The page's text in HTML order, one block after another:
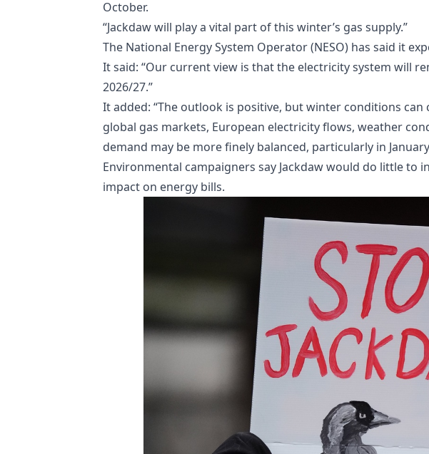
October.
“Jackdaw will play a vital part of this winter’s gas supply.”
The National Energy System Operator (NESO) has said it
It said: “Our current view is that the electricity system will
2026/27.”
It added: “The outlook is positive, but winter conditions
global gas markets, European electricity flows, weather
demand may be more finely balanced, particularly in
Environmental campaigners say Jackdaw would do little to
impact on energy bills.